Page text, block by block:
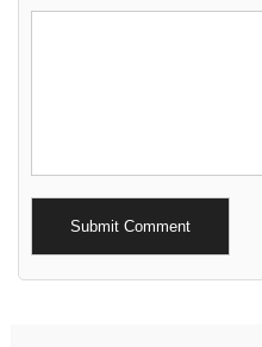
Alternative: